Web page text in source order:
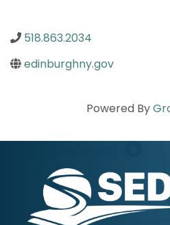
518.863.2034
edinburghny.gov
Powered By